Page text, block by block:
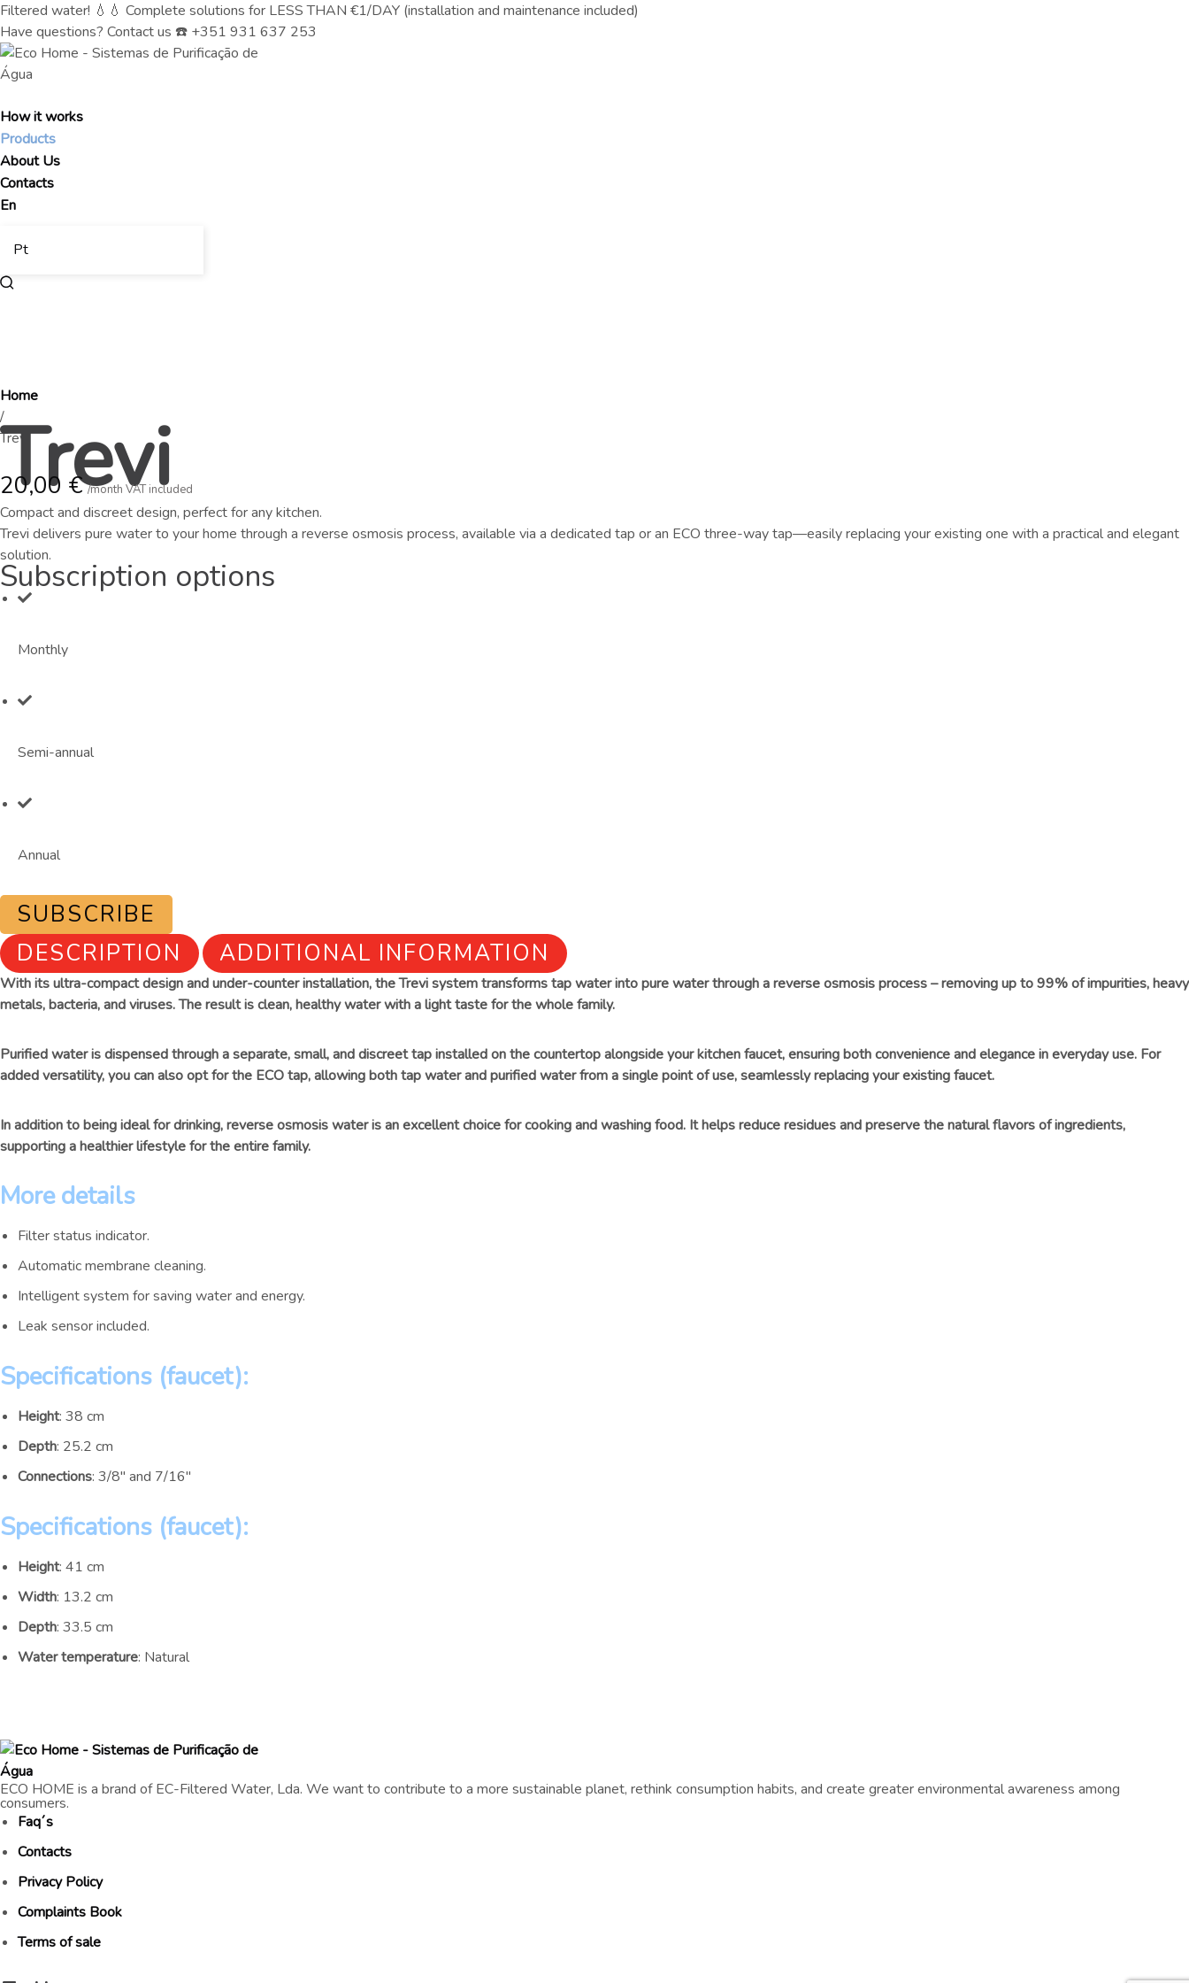
Filtered water! 💧💧 Complete solutions for LESS THAN €1/DAY (installation and maintenance included)
Have questions? Contact us ☎️ +351 931 637 253
How it works
Products
About Us
Contacts
En
Pt
Home
/
Trevi
Trevi
20,00 € /month VAT included
Compact and discreet design, perfect for any kitchen.
Trevi delivers pure water to your home through a reverse osmosis process, available via a dedicated tap or an ECO three-way tap—easily replacing your existing one with a practical and elegant
solution.
Subscription options
Monthly
Semi-annual
Annual
SUBSCRIBE
DESCRIPTION
ADDITIONAL INFORMATION
With its ultra-compact design and under-counter installation, the Trevi system transforms tap water into pure water through a reverse osmosis process – removing up to 99% of impurities, heavy
metals, bacteria, and viruses. The result is clean, healthy water with a light taste for the whole family.
Purified water is dispensed through a separate, small, and discreet tap installed on the countertop alongside your kitchen faucet, ensuring both convenience and elegance in everyday use. For
added versatility, you can also opt for the ECO tap, allowing both tap water and purified water from a single point of use, seamlessly replacing your existing faucet.
In addition to being ideal for drinking, reverse osmosis water is an excellent choice for cooking and washing food. It helps reduce residues and preserve the natural flavors of ingredients,
supporting a healthier lifestyle for the entire family.
More details
Filter status indicator.
Automatic membrane cleaning.
Intelligent system for saving water and energy.
Leak sensor included.
Specifications (faucet):
Height: 38 cm
Depth: 25.2 cm
Connections: 3/8″ and 7/16″
Specifications (faucet):
Height: 41 cm
Width: 13.2 cm
Depth: 33.5 cm
Water temperature: Natural
ECO HOME is a brand of EC-Filtered Water, Lda. We want to contribute to a more sustainable planet, rethink consumption habits, and create greater environmental awareness among
consumers.
Faq´s
Contacts
Privacy Policy
Complaints Book
Terms of sale